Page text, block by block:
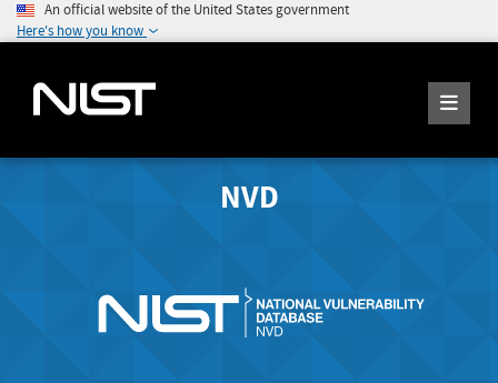
An official website of the United States government
Here's how you know
NVD